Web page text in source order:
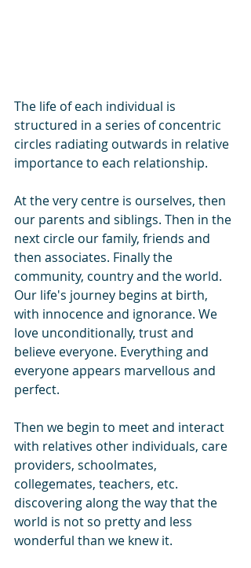
The life of each individual is
structured in a series of concentric
circles radiating outwards in relative
importance to each relationship.
At the very centre is ourselves, then
our parents and siblings. Then in the
next circle our family, friends and
then associates. Finally the
community, country and the world.
Our life's journey begins at birth,
with innocence and ignorance. We
love unconditionally, trust and
believe everyone. Everything and
everyone appears marvellous and
perfect.
Then we begin to meet and interact
with relatives other individuals, care
providers, schoolmates,
collegemates, teachers, etc.
discovering along the way that the
world is not so pretty and less
wonderful than we knew it.